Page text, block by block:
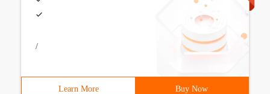
/
Learn More Buy Now